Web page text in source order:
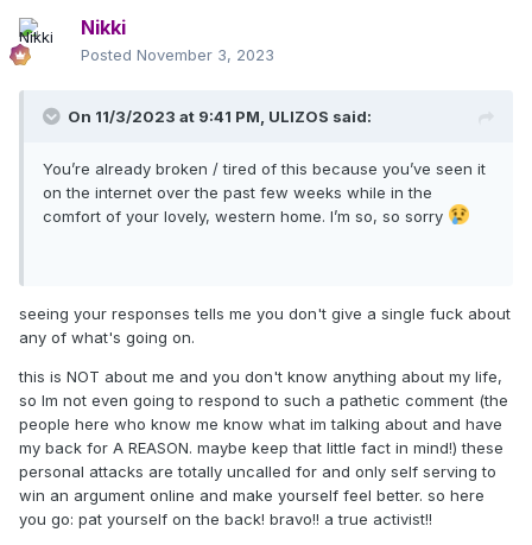
Nikki
Posted November 3, 2023
On 11/3/2023 at 9:41 PM, ULIZOS said:
You’re already broken / tired of this because you’ve seen it
on the internet over the past few weeks while in the
comfort of your lovely, western home. I’m so, so sorry
seeing your responses tells me you don't give a single fuck about
any of what's going on.
this is NOT about me and you don't know anything about my life,
so Im not even going to respond to such a pathetic comment (the
people here who know me know what im talking about and have
my back for A REASON. maybe keep that little fact in mind!) these
personal attacks are totally uncalled for and only self serving to
win an argument online and make yourself feel better. so here
you go: pat yourself on the back! bravo!! a true activist!!